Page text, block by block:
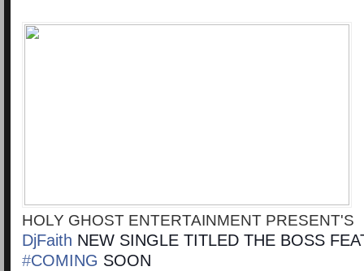
HOLY GHOST ENTERTAINMENT PRESENT'S
DjFaith‬ NEW SINGLE TITLED THE BOSS
‪#‎COMING‬ SOON